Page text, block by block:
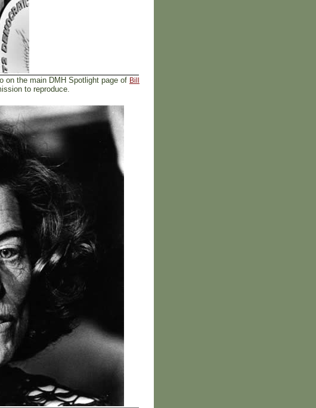
on the main DMH Spotlight page of Bill
to reproduce.